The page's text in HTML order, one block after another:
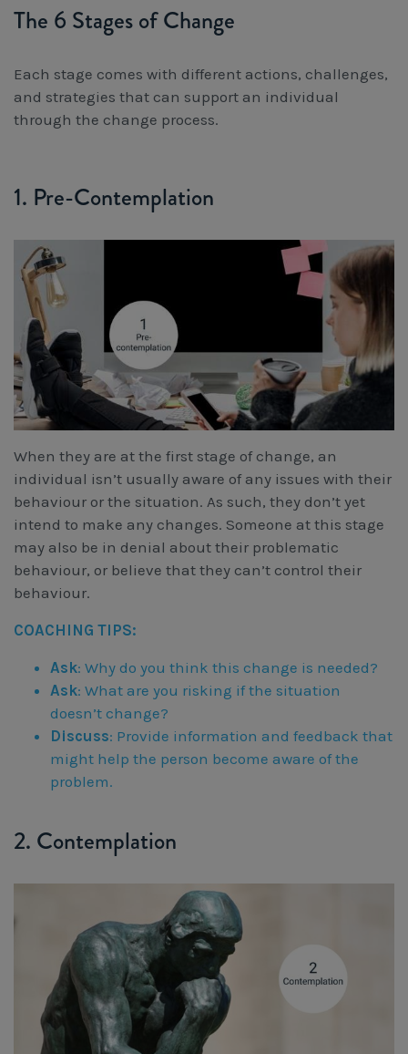
The 6 Stages of Change
Each stage comes with different actions, challenges,
and strategies that can support an individual
through the change process.
1. Pre-Contemplation
When they are at the first stage of change, an
individual isn’t usually aware of any issues with their
behaviour or the situation. As such, they don’t yet
intend to make any changes. Someone at this stage
may also be in denial about their problematic
behaviour, or believe that they can’t control their
behaviour.
COACHING TIPS:
Ask: Why do you think this change is needed?
Ask: What are you risking if the situation
doesn’t change?
Discuss: Provide information and feedback that
might help the person become aware of the
problem.
2. Contemplation